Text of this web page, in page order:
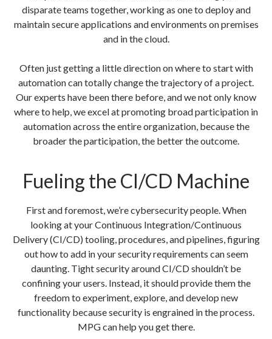
disparate teams together, working as one to deploy and
maintain secure applications and environments on premises
and in the cloud.
Often just getting a little direction on where to start with
automation can totally change the trajectory of a project.
Our experts have been there before, and we not only know
where to help, we excel at promoting broad participation in
automation across the entire organization, because the
broader the participation, the better the outcome.
Fueling the CI/CD Machine
First and foremost, we’re cybersecurity people. When
looking at your Continuous Integration/Continuous
Delivery (CI/CD) tooling, procedures, and pipelines, figuring
out how to add in your security requirements can seem
daunting. Tight security around CI/CD shouldn’t be
confining your users. Instead, it should provide them the
freedom to experiment, explore, and develop new
functionality because security is engrained in the process.
MPG can help you get there.